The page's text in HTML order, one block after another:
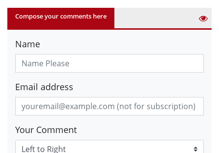
Compose your comments here
Name
Email address
Your Comment